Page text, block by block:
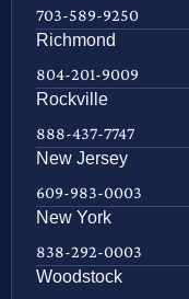
703-589-9250
Richmond
804-201-9009
Rockville
888-437-7747
New Jersey
609-983-0003
New York
838-292-0003
Woodstock